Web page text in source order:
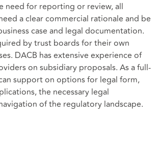
need for reporting or review, all
a clear commercial rationale and be
case and legal documentation.
by trust boards for their own
DACB has extensive experience of
on subsidiary proposals. As a full-
support on options for legal form,
the necessary legal
of the regulatory landscape.